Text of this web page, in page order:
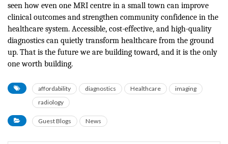
seen how even one MRI centre in a small town can improve
clinical outcomes and strengthen community confidence in the
healthcare system. Accessible, cost-effective, and high-quality
diagnostics can quietly transform healthcare from the ground
up. That is the future we are building toward, and it is the only
one worth building.
affordability diagnostics Healthcare
imaging
radiology
Guest Blogs News